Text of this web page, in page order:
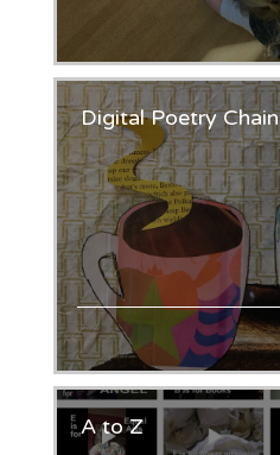
Digital Poetry Chain
A to Z